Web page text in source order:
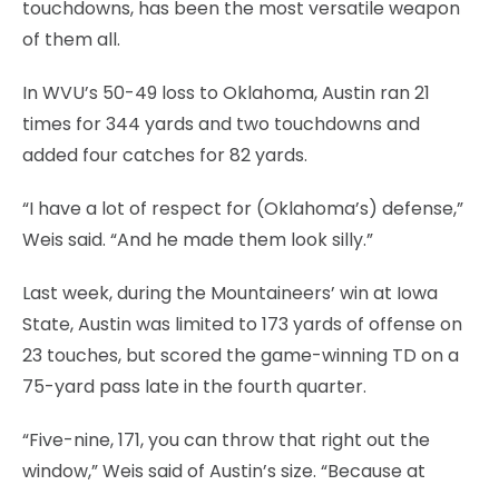
touchdowns, has been the most versatile weapon
of them all.
In WVU’s 50-49 loss to Oklahoma, Austin ran 21
times for 344 yards and two touchdowns and
added four catches for 82 yards.
“I have a lot of respect for (Oklahoma’s) defense,”
Weis said. “And he made them look silly.”
Last week, during the Mountaineers’ win at Iowa
State, Austin was limited to 173 yards of offense on
23 touches, but scored the game-winning TD on a
75-yard pass late in the fourth quarter.
“Five-nine, 171, you can throw that right out the
window,” Weis said of Austin’s size. “Because at